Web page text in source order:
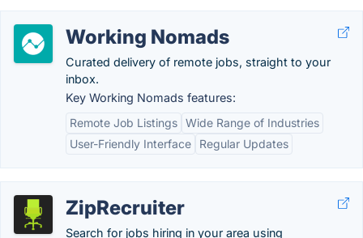
Working Nomads
Curated delivery of remote jobs, straight to your
inbox.
Key Working Nomads features:
Remote Job Listings Wide Range of Industries
User-Friendly Interface
Regular Updates
ZipRecruiter
Search for jobs hiring in your area using